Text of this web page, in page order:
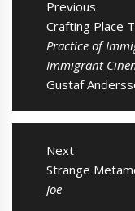
navigation
Previous
Previous
post:
Crafting Place
Practice of
Immigrant
Gustaf
Next
Next
post:
Strange
Joe